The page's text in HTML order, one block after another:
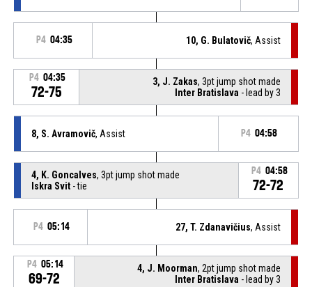
P4 04:35 10, G. Bulatovič, Assist
P4 04:35
72-75
3, J. Zakas, 3pt jump shot made
Inter Bratislava - lead by 3
8, S. Avramovič, Assist P4 04:58
4, K. Goncalves, 3pt jump shot made
Iskra Svit- tie
P4 04:58
72-72
P4 05:14 27, T. Zdanavičius, Assist
P4 05:14
69-72
4, J. Moorman, 2pt jump shot made
Inter Bratislava - lead by 3